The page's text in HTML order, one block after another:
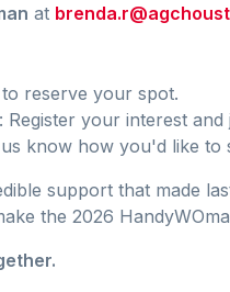
at
reserve your spot.
Register your interest
know how you'd like to
support that made
the 2026